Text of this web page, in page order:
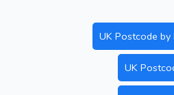
UK Postcode by
UK